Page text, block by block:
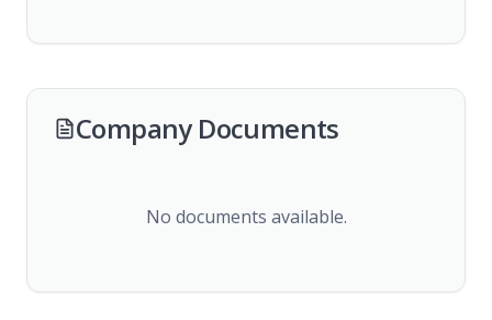
Company Documents
No documents available.